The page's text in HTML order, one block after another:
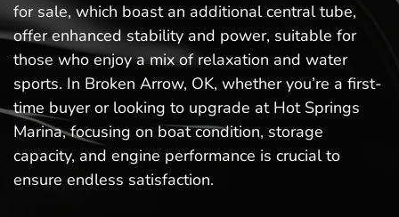
for sale, which boast an additional central tube,
offer enhanced stability and power, suitable for
those who enjoy a mix of relaxation and water
sports. In Broken Arrow, OK, whether you’re a first-
time buyer or looking to upgrade at Hot Springs
Marina, focusing on boat condition, storage
capacity, and engine performance is crucial to
ensure endless satisfaction.